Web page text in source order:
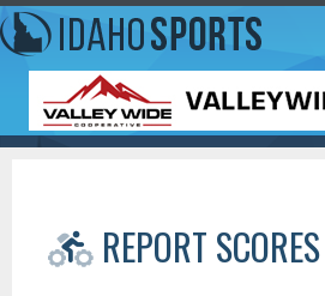
REPORT SCORES